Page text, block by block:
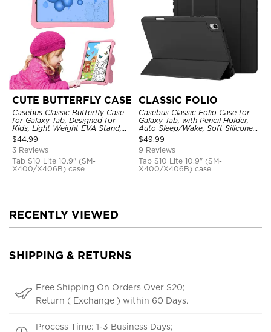
CUTE BUTTERFLY CASE
Casebus Classic Butterfly Case
for Galaxy Tab, Designed for
Kids, Light Weight EVA Stand,
Shockproof Rugged, Kids
Friendly Case
$44.99
3 Reviews
Tab S10 Lite 10.9" (SM-
X400/X406B) case
CLASSIC FOLIO
Casebus Classic Folio Case for
Galaxy Tab, with Pencil Holder,
Auto Sleep/Wake, Soft Silicone
Back Shell Stand, Shockproof
Case
$49.99
9 Reviews
Tab S10 Lite 10.9" (SM-
X400/X406B) case
RECENTLY VIEWED
SHIPPING & RETURNS
Free Shipping On Orders Over $20;
Return ( Exchange ) within 60 Days.
Process Time: 1-3 Business Days;